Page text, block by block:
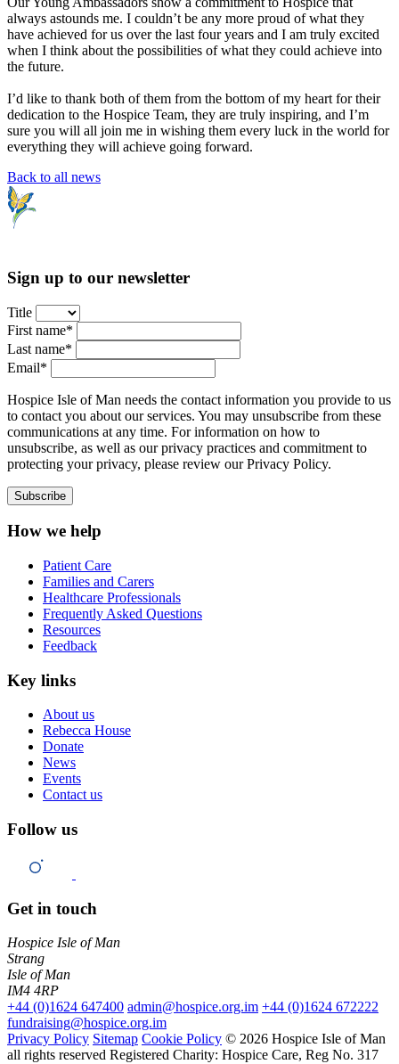
always astounds me. I couldn’t be any more proud of what they
have achieved for us over the last four years and I am truly excited
when I think about the possibilities of what they could achieve into
the future.
I’d like to thank both of them from the bottom of my heart for their
dedication to the Hospice Team, they are truly inspiring, and I’m
sure you will all join me in wishing them every luck in the world for
everything they will achieve going forward.
Back to all news
Sign up to our newsletter
Title
First name*
Last name*
Email*
Hospice Isle of Man needs the contact information you provide to us
to contact you about our services. You may unsubscribe from these
communications at any time. For information on how to
unsubscribe, as well as our privacy practices and commitment to
protecting your privacy, please review our Privacy Policy.
How we help
Patient Care
Families and Carers
Healthcare Professionals
Frequently Asked Questions
Resources
Feedback
Key links
About us
Rebecca House
Donate
News
Events
Contact us
Follow us
Get in touch
Hospice Isle of Man
Strang
Isle of Man
IM4 4RP
+44 (0)1624 647400 admin@hospice.org.im +44 (0)1624 672222
fundraising@hospice.org.im
Privacy Policy Sitemap Cookie Policy © 2026 Hospice Isle of Man
all rights reserved Registered Charity: Hospice Care, Reg No. 317